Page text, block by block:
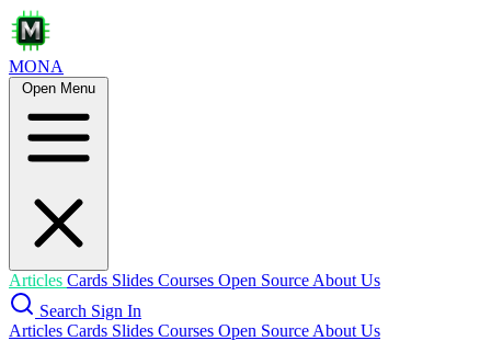
MONA
Open Menu
Articles Cards Slides Courses Open Source About Us
Search Sign In
Articles Cards Slides Courses Open Source About Us